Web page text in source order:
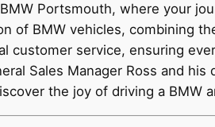
Portsmouth, where your
of BMW vehicles, combining
customer service, ensuring
Sales Manager Ross and
the joy of driving a